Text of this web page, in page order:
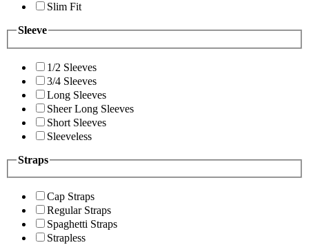
Slim Fit
Sleeve
1/2 Sleeves
3/4 Sleeves
Long Sleeves
Sheer Long Sleeves
Short Sleeves
Sleeveless
Straps
Cap Straps
Regular Straps
Spaghetti Straps
Strapless